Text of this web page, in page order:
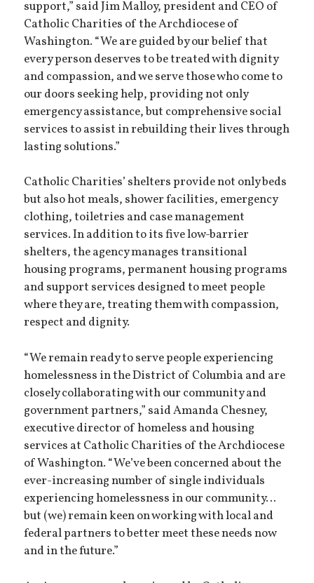
support,” said Jim Malloy, president and CEO of
Catholic Charities of the Archdiocese of
Washington. “We are guided by our belief that
every person deserves to be treated with dignity
and compassion, and we serve those who come to
our doors seeking help, providing not only
emergency assistance, but comprehensive social
services to assist in rebuilding their lives through
lasting solutions.”
Catholic Charities’ shelters provide not only beds
but also hot meals, shower facilities, emergency
clothing, toiletries and case management
services. In addition to its five low-barrier
shelters, the agency manages transitional
housing programs, permanent housing programs
and support services designed to meet people
where they are, treating them with compassion,
respect and dignity.
“We remain ready to serve people experiencing
homelessness in the District of Columbia and are
closely collaborating with our community and
government partners,” said Amanda Chesney,
executive director of homeless and housing
services at Catholic Charities of the Archdiocese
of Washington. “We’ve been concerned about the
ever-increasing number of single individuals
experiencing homelessness in our community…
but (we) remain keen on working with local and
federal partners to better meet these needs now
and in the future.”